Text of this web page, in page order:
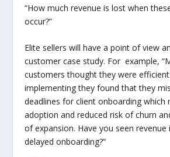
“How much revenue is lost when
occur?”
Elite sellers will have a point of view
customer case study. For example,
customers thought they were
implementing they found that they
deadlines for client onboarding which
adoption and reduced risk of churn
of expansion. Have you seen revenue
delayed onboarding?”